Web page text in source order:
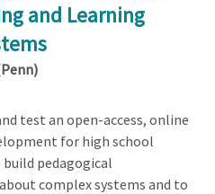
and Learning
test an open-access, online
for high school
pedagogical
complex systems and to